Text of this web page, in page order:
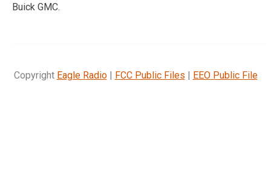
Buick GMC.
Copyright Eagle Radio| FCC Public Files | EEO Public File